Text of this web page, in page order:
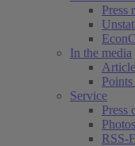
Press
In the media
Article
Service
Press
RSS-